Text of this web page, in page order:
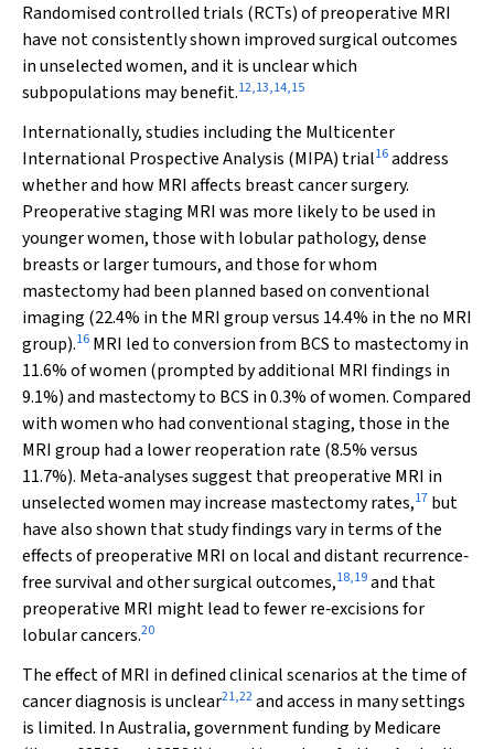
Randomised controlled trials (RCTs) of preoperative MRI
have not consistently shown improved surgical outcomes
in unselected women, and it is unclear which
subpopulations may benefit.12,13,14,15
Internationally, studies including the Multicenter
International Prospective Analysis (MIPA) trial16address
whether and how MRI affects breast cancer surgery.
Preoperative staging MRI was more likely to be used in
younger women, those with lobular pathology, dense
breasts or larger tumours, and those for whom
mastectomy had been planned based on conventional
imaging (22.4% in the MRI group versus 14.4% in the no MRI
group).16 MRI led to conversion from BCS to mastectomy in
11.6% of women (prompted by additional MRI findings in
9.1%) and mastectomy to BCS in 0.3% of women. Compared
with women who had conventional staging, those in the
MRI group had a lower reoperation rate (8.5% versus
11.7%). Meta‐analyses suggest that preoperative MRI in
unselected women may increase mastectomy rates,17 but
have also shown that study findings vary in terms of the
effects of preoperative MRI on local and distant recurrence‐
free survival and other surgical outcomes,18,19and that
preoperative MRI might lead to fewer re‐excisions for
lobular cancers.20
The effect of MRI in defined clinical scenarios at the time of
cancer diagnosis is unclear21,22and access in many settings
is limited. In Australia, government funding by Medicare